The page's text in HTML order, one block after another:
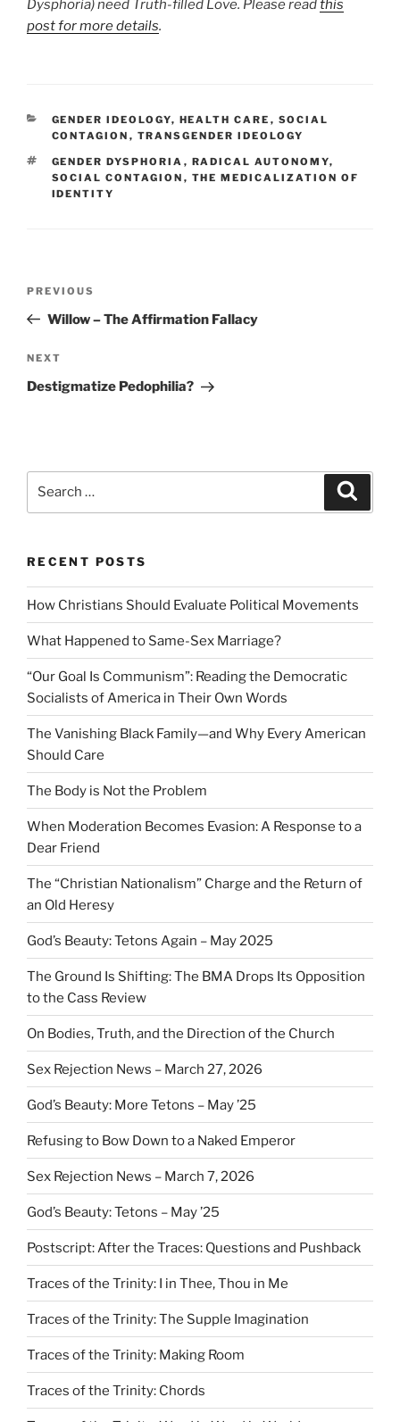
Dysphoria) need Truth-filled Love. Please readthis
post for more details.
CATEGORIES
GENDER IDEOLOGY, HEALTH CARE , SOCIAL
CONTAGION , TRANSGENDER IDEOLOGY
TAGS
GENDER DYSPHORIA , RADICAL AUTONOMY,
SOCIAL CONTAGION , THE MEDICALIZATION OF
IDENTITY
Previous
Post
PREVIOUS
Willow – The Affirmation Fallacy
Next
Post
NEXT
Destigmatize Pedophilia?
RECENT POSTS
How Christians Should Evaluate Political Movements
What Happened to Same-Sex Marriage?
“Our Goal Is Communism”: Reading the Democratic
Socialists of America in Their Own Words
The Vanishing Black Family—and Why Every American
Should Care
The Body is Not the Problem
When Moderation Becomes Evasion: A Response to a
Dear Friend
The “Christian Nationalism” Charge and the Return of
an Old Heresy
God’s Beauty: Tetons Again – May 2025
The Ground Is Shifting: The BMA Drops Its Opposition
to the Cass Review
On Bodies, Truth, and the Direction of the Church
Sex Rejection News – March 27, 2026
God’s Beauty: More Tetons – May ’25
Refusing to Bow Down to a Naked Emperor
Sex Rejection News – March 7, 2026
God’s Beauty: Tetons – May ’25
Postscript: After the Traces: Questions and Pushback
Traces of the Trinity: I in Thee, Thou in Me
Traces of the Trinity: The Supple Imagination
Traces of the Trinity: Making Room
Traces of the Trinity: Chords